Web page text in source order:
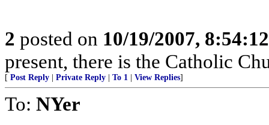
2 posted on 10/19/2007,
present, there is the Catholic
[ Post Reply Private Reply To 1 View Replies]
To: NYer